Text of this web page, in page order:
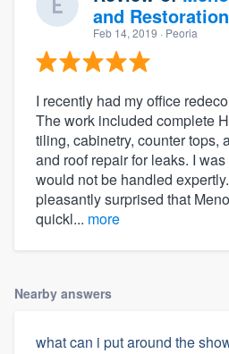
About our
and Restoration
Feb 14, 2019 · Peoria
I recently had my office
The work included complete
tiling, cabinetry, counter tops,
and roof repair for leaks. I
would not be handled
pleasantly surprised that
quickl... more
Nearby answers
what can i put around the